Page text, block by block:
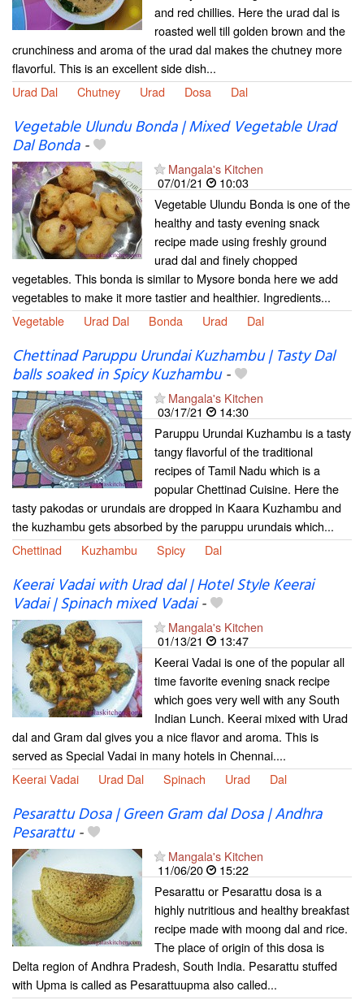
and red chillies. Here the urad dal is
roasted well till golden brown and the
crunchiness and aroma of the urad dal makes the chutney more
flavorful. This is an excellent side dish...
Urad Dal
Chutney Urad Dosa Dal
Vegetable Ulundu Bonda | Mixed Vegetable Urad
Dal Bonda-
Mangala's Kitchen
07/01/21
10:03
Vegetable Ulundu Bonda is one of the
healthy and tasty evening snack
recipe made using freshly ground
urad dal and finely chopped
vegetables. This bonda is similar to Mysore bonda here we add
vegetables to make it more tastier and healthier. Ingredients...
Vegetable
Urad Dal Bonda Urad Dal
Chettinad Paruppu Urundai Kuzhambu | Tasty Dal
balls soaked in Spicy Kuzhambu-
Mangala's Kitchen
03/17/21
14:30
Paruppu Urundai Kuzhambu is a tasty
tangy flavorful of the traditional
recipes of Tamil Nadu which is a
popular Chettinad Cuisine. Here the
tasty pakodas or urundais are dropped in Kaara Kuzhambu and
the kuzhambu gets absorbed by the paruppu urundais which...
Chettinad
Kuzhambu Spicy Dal
Keerai Vadai with Urad dal | Hotel Style Keerai
Vadai | Spinach mixed Vadai-
Mangala's Kitchen
01/13/21
13:47
Keerai Vadai is one of the popular all
time favorite evening snack recipe
which goes very well with any South
Indian Lunch. Keerai mixed with Urad
dal and Gram dal gives you a nice flavor and aroma. This is
served as Special Vadai in many hotels in Chennai....
Keerai Vadai
Urad Dal Spinach Urad Dal
Pesarattu Dosa | Green Gram dal Dosa | Andhra
Pesarattu-
Mangala's Kitchen
11/06/20
15:22
Pesarattu or Pesarattu dosa is a
highly nutritious and healthy breakfast
recipe made with moong dal and rice.
The place of origin of this dosa is
Delta region of Andhra Pradesh, South India. Pesarattu stuffed
with Upma is called as Pesarattuupma also called...